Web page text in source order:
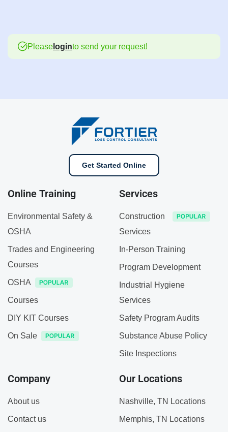
Please loginto send your request!
Get Started Online
Online Training
Environmental Safety &
OSHA
Trades and Engineering
Courses
OSHA
Courses
DIY KIT Courses
On Sale
Services
Construction
Services
In-Person Training
Program Development
Industrial Hygiene
Services
Safety Program Audits
Substance Abuse Policy
Site Inspections
Company
About us
Contact us
Our Locations
Nashville, TN Locations
Memphis, TN Locations